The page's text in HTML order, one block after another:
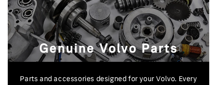
Genuine Volvo Parts
Parts and accessories designed for your Volvo. Every